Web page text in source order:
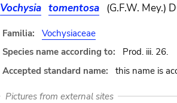
Vochysia tomentosa (G.F.W. Mey.)
Familia:
Vochysiaceae
Species name according to:
Prod. iii. 26.
Accepted standard name:
this name is
Pictures from external sites